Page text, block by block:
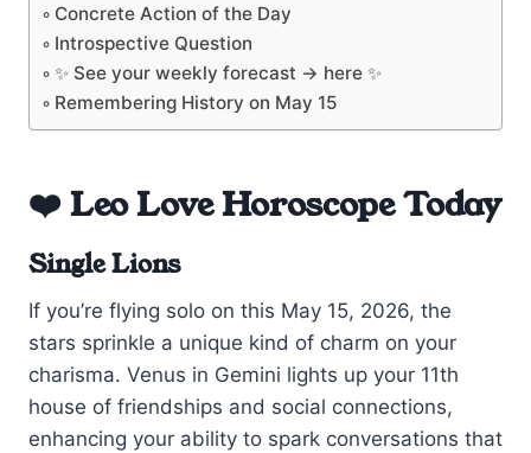
Concrete Action of the Day
Introspective Question
✨ See your weekly forecast → here ✨
Remembering History on May 15
❤️ Leo Love Horoscope Today
Single Lions
If you’re flying solo on this May 15, 2026, the
stars sprinkle a unique kind of charm on your
charisma. Venus in Gemini lights up your 11th
house of friendships and social connections,
enhancing your ability to spark conversations that